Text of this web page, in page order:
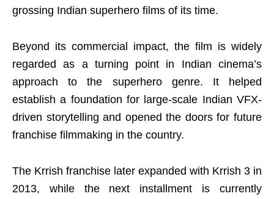
grossing Indian superhero films of its time.
Beyond its commercial impact, the film is widely
regarded as a turning point in Indian cinema’s
approach to the superhero genre. It helped
establish a foundation for large-scale Indian VFX-
driven storytelling and opened the doors for future
franchise filmmaking in the country.
The Krrish franchise later expanded with Krrish 3 in
2013, while the next installment is currently